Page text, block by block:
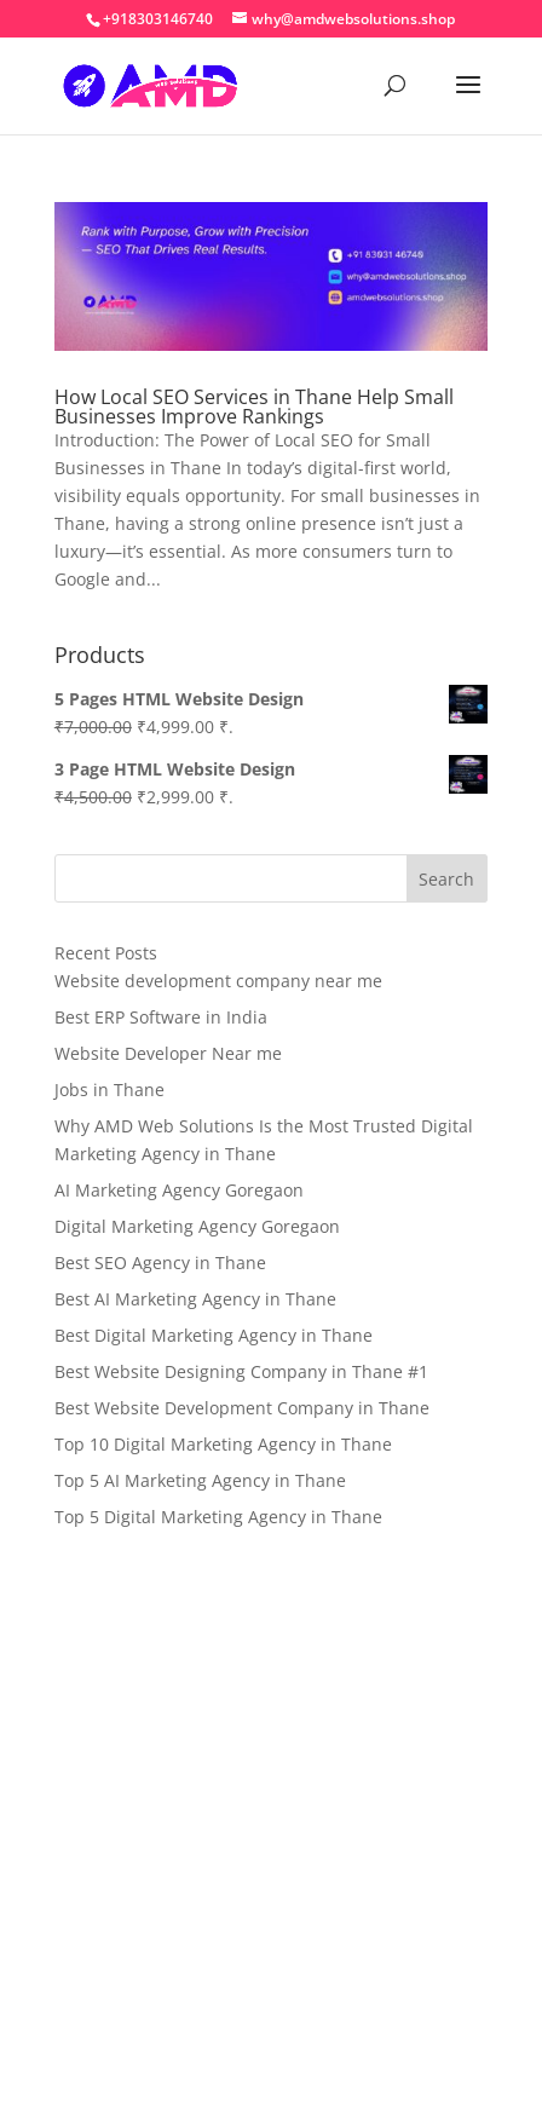
+918303146740 why@amdwebsolutions.shop
How Local SEO Services in Thane Help Small
Businesses Improve Rankings
Introduction: The Power of Local SEO for Small
Businesses in Thane In today’s digital-first world,
visibility equals opportunity. For small businesses in
Thane, having a strong online presence isn’t just a
luxury—it’s essential. As more consumers turn to
Google and...
Products
5 Pages HTML Website Design
₹7,000.00 Original
was:
₹7,000.00.
₹4,999.00Current
is:
₹4,999.00.
₹.
3 Page HTML Website Design
₹4,500.00 Original
was:
₹2,999.00Current
is:
₹.
Search
Recent Posts
Website development company near me
Best ERP Software in India
Website Developer Near me
Jobs in Thane
Why AMD Web Solutions Is the Most Trusted Digital
Marketing Agency in Thane
AI Marketing Agency Goregaon
Digital Marketing Agency Goregaon
Best SEO Agency in Thane
Best AI Marketing Agency in Thane
Best Digital Marketing Agency in Thane
Best Website Designing Company in Thane #1
Best Website Development Company in Thane
Top 10 Digital Marketing Agency in Thane
Top 5 AI Marketing Agency in Thane
Top 5 Digital Marketing Agency in Thane